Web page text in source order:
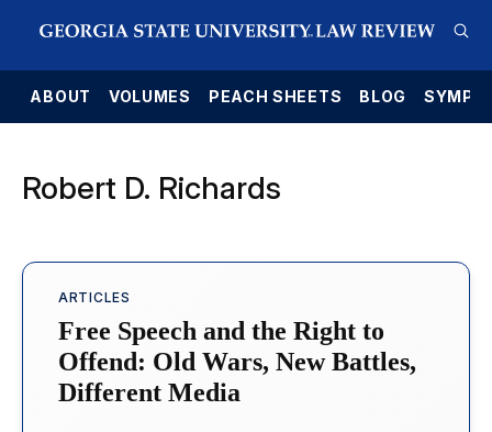
ABOUT VOLUMES PEACH SHEETS BLOG
Robert D. Richards
ARTICLES
Free Speech and the Right to
Offend: Old Wars, New Battles,
Different Media